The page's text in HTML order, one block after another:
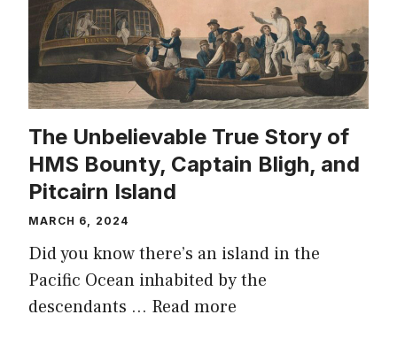
The Unbelievable True Story of
HMS Bounty, Captain Bligh, and
Pitcairn Island
MARCH 6, 2024
Did you know there’s an island in the
Pacific Ocean inhabited by the
descendants … Read more